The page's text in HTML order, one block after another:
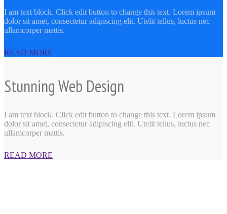
I am text block. Click edit button to change this text. Lorem ipsum
dolor sit amet, consectetur adipiscing elit. Utelit tellus, luctus nec
ullamcorper mattis.
READ MORE
Stunning Web Design
I am text block. Click edit button to change this text. Lorem ipsum
dolor sit amet, consectetur adipiscing elit. Utelit tellus, luctus nec
ullamcorper mattis.
READ MORE